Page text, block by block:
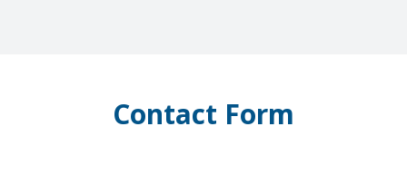
Contact Form